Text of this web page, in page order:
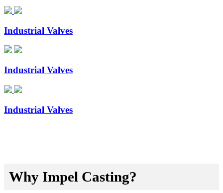
Industrial Valves
Industrial Valves
Industrial Valves
Why Impel Casting?